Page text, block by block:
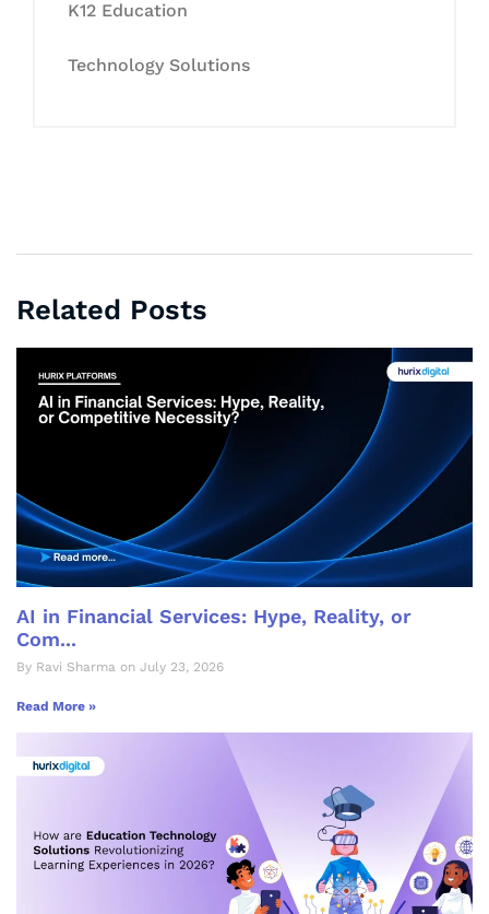
K12 Education
Technology Solutions
Related Posts
AI in Financial Services: Hype, Reality, or
Com...
By Ravi Sharma on July 23, 2026
Read More »